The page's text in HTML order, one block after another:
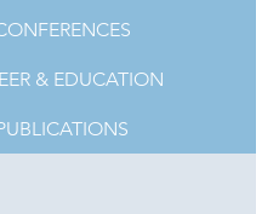
& EDUCATION